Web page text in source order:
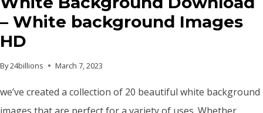
– White background Images
HD
By24billions March 7, 2023
we’ve created a collection of 20 beautiful white background